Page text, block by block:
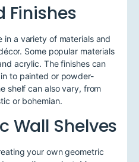
Finishes
in a variety of materials and
Some popular materials
acrylic. The finishes can
to painted or powder-
shelf can also vary, from
or bohemian.
Wall Shelves
your own geometric